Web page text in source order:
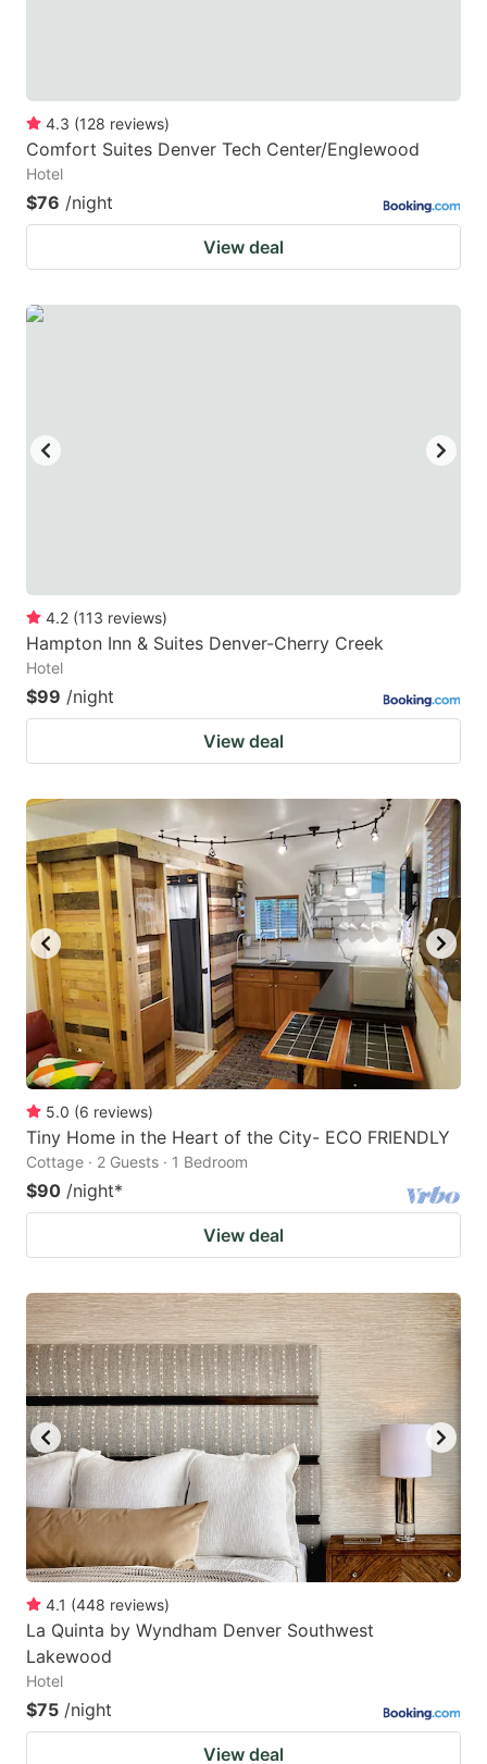
4.3 (128 reviews)
Comfort Suites Denver Tech Center/Englewood
Hotel
$76 /night
View deal
4.2 (113 reviews)
Hampton Inn & Suites Denver-Cherry Creek
Hotel
$99 /night
View deal
5.0 (6 reviews)
Tiny Home in the Heart of the City- ECO FRIENDLY
Cottage · 2 Guests · 1 Bedroom
$90 /night*
View deal
4.1 (448 reviews)
La Quinta by Wyndham Denver Southwest
Lakewood
Hotel
$75 /night
View deal